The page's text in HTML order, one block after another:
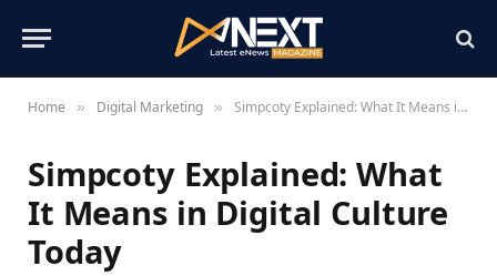
Home » Digital Marketing » Simpcoty Explained: What It Means in Digital Culture Today
Simpcoty Explained: What
It Means in Digital Culture
Today